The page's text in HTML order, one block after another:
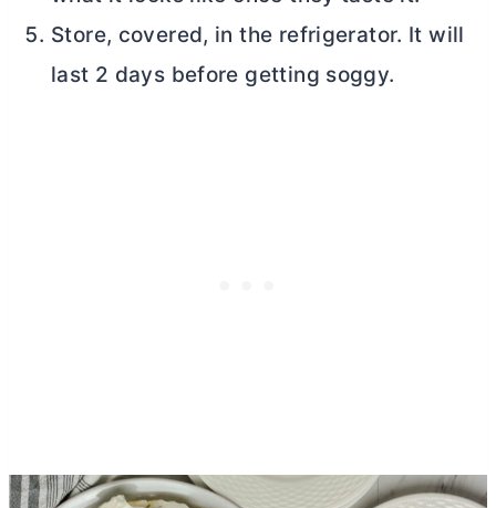
Store, covered, in the refrigerator. It will
last 2 days before getting soggy.